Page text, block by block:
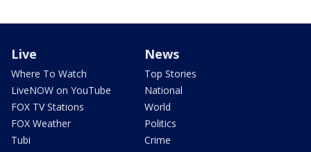
Live
Where To Watch
LiveNOW on YouTube
FOX TV Stations
FOX Weather
Tubi
News
Top Stories
National
World
Politics
Crime